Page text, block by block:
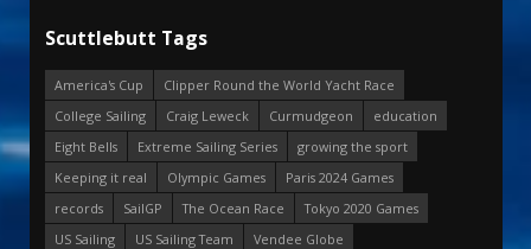
Scuttlebutt Tags
America's Cup
Clipper Round the World Yacht Race
College Sailing
Craig Leweck Curmudgeon
education
Eight Bells
Extreme Sailing Series
growing the sport
Keeping it real
Olympic Games
Paris 2024 Games
records
SailGP The Ocean Race
Tokyo 2020 Games
US Sailing
US Sailing Team
Vendee Globe